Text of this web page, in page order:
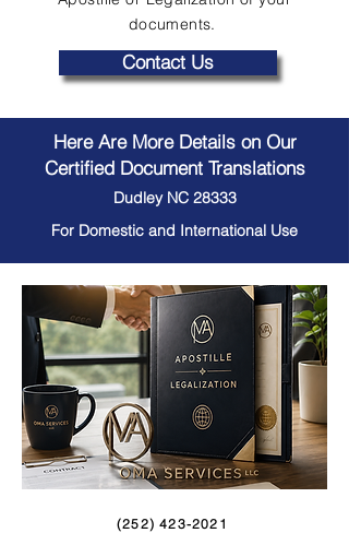
documents.
Contact Us
Here Are More Details on Our
Certified Document Translations
Dudley NC 28333
For Domestic and International Use
(252) 423-2021